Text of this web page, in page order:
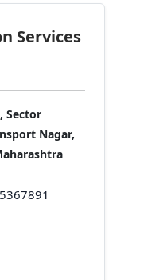
Services
Sector
Nagar,